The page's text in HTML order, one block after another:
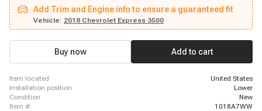
2500, 2005 - 2017 Chevrolet Express 2500, 2005 - 2020 Chevrolet Express
2500, 2004 - 2004 Chevrolet Express 3500, 2004 - 2004 Chevrolet Express
3500, 2004 - 2004 Chevrolet Express 3500, 2005 - 2008 Chevrolet Express
3500, 2005 - 2017 Chevrolet Express 3500, 2005 - 2020 Chevrolet Express
3500, 2009 - 2020 Chevrolet Express 4500, 2004 - 2004 GMC Savana 1500,
2005 - 2014 GMC Savana 1500, 2004 - 2004 GMC Savana 2500, 2004 -
2004 GMC Savana 2500, 2004 - 2004 GMC Savana 2500
Add Trim and Engine info to ensure a guaranteed fit
Vehicle: 2018 Chevrolet Express 3500
Buy now Add to cart
item located
United States
installation position
Lower
condition
New
item #
1018A7WW